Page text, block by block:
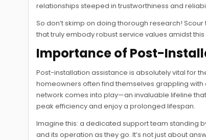
relationships steeped in trustworthiness and
So don’t skimp on doing thorough research!
that truly embody robust service values amidst
Importance of Post-
Post-installation assistance is absolutely vital for
homeowners often find themselves grappling
network comes into play—an invaluable lifeline
peak efficiency and enjoy a prolonged lifespan.
Imagine this: a dedicated support team standing
and its operation as they go. It’s not just about